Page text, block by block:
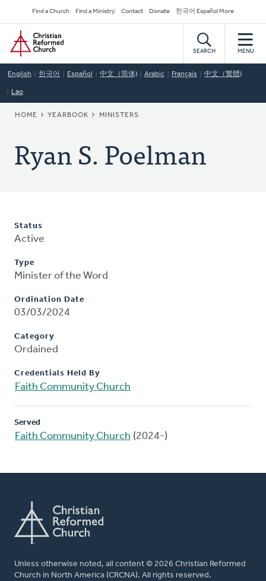
to
main
content
Secondary
Navigation
Find a Church Find a Ministry Contact Donate 한국어 Español More
Home
SEARCH MENU
English 한국어 Español 中文（简体) Arabic Français 中文（繁體)
Lao
BREADCRUMB
HOME YEARBOOK MINISTERS
Ryan S. Poelman
Status
Active
Type
Minister of the Word
Ordination Date
03/03/2024
Category
Ordained
Credentials Held By
Faith Community Church
Served
Faith Community Church (2024-)
Unless otherwise noted, all content © 2026 Christian Reformed
Church in North America (CRCNA). All rights reserved.